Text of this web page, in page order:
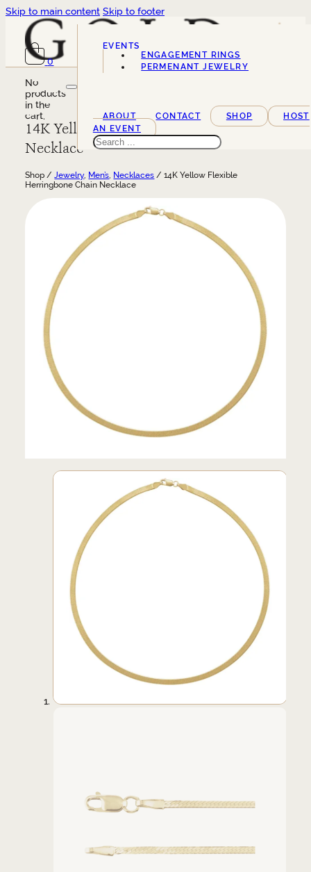
Skip to main content Skip to footer
0
No
products
in the
cart.
EVENTS
SERVICES
ENGAGEMENT RINGS
PERMENANT JEWELRY
ABOUT CONTACT SHOP
HOST
AN EVENT
Search
14K Yellow Flexible Herringbone Chain
Necklace
Shop /Jewelry, Men’s, Necklaces / 14K Yellow Flexible
Herringbone Chain Necklace